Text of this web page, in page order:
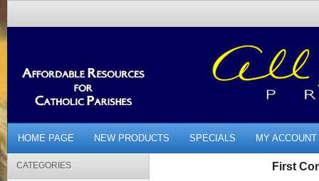
HOME PAGE NEW PRODUCTS SPECIALS MY ACCOUNT
CATEGORIES First